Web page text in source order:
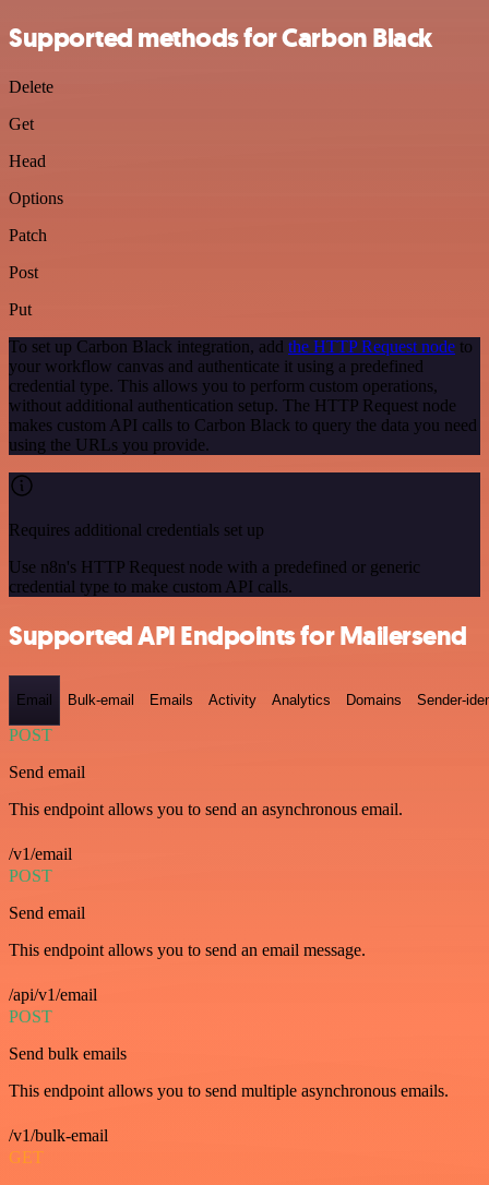
Supported methods for Carbon Black
Delete
Get
Head
Options
Patch
Post
Put
To set up Carbon Black integration, add the HTTP Request node to
your workflow canvas and authenticate it using a predefined
credential type. This allows you to perform custom operations,
without additional authentication setup. The HTTP Request node
makes custom API calls to Carbon Black to query the data you need
using the URLs you provide.
Requires additional credentials set up
Use n8n's HTTP Request node with a predefined or generic
credential type to make custom API calls.
Supported API Endpoints for Mailersend
Email Bulk-email Emails Activity Analytics Domains Sender-
POST
Send email
This endpoint allows you to send an asynchronous email.
/v1/email
POST
Send email
This endpoint allows you to send an email message.
/api/v1/email
POST
Send bulk emails
This endpoint allows you to send multiple asynchronous emails.
/v1/bulk-email
GET